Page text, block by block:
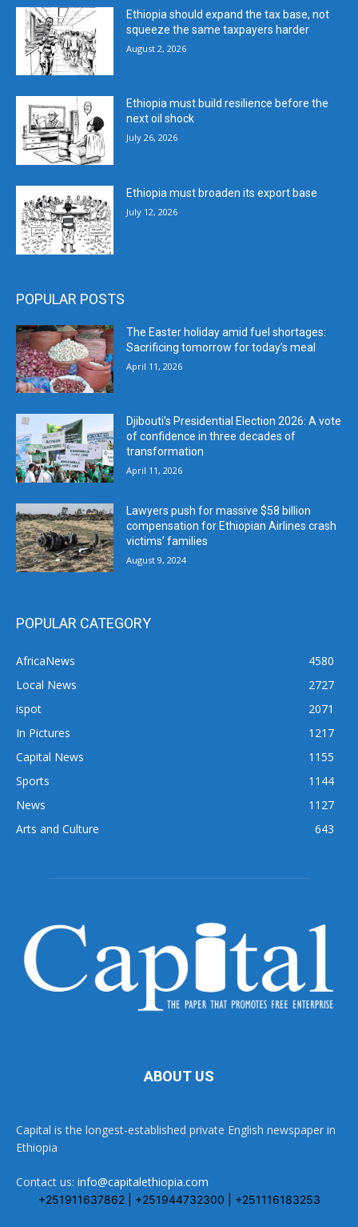
Ethiopia should expand the tax base, not
squeeze the same taxpayers harder
August 2, 2026
Ethiopia must build resilience before the
next oil shock
July 26, 2026
Ethiopia must broaden its export base
July 12, 2026
POPULAR POSTS
The Easter holiday amid fuel shortages:
Sacrificing tomorrow for today’s meal
April 11, 2026
Djibouti’s Presidential Election 2026: A vote
of confidence in three decades of
transformation
April 11, 2026
Lawyers push for massive $58 billion
compensation for Ethiopian Airlines crash
victims’ families
August 9, 2024
POPULAR CATEGORY
AfricaNews
4580
Local News
2727
ispot
2071
In Pictures
1217
Capital News
1155
Sports
1144
News
1127
Arts and Culture
643
ABOUT US
Capital is the longest-established private English newspaper in
Ethiopia
Contact us: info@capitalethiopia.com
+251911637862 | +251944732300 | +251116183253